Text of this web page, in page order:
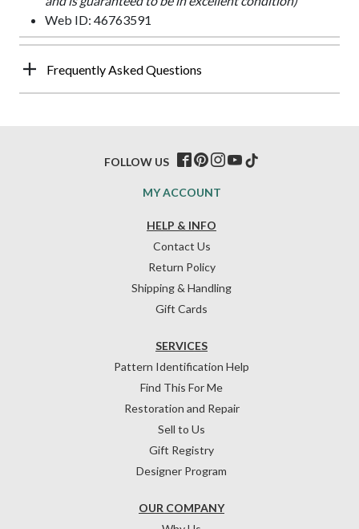
Web ID: 46763591
Frequently Asked Questions
HELP & INFO
Contact Us
Return Policy
Shipping & Handling
Gift Cards
OUR COMPANY
SERVICES
Pattern Identification Help
Find This For Me
Restoration and Repair
Sell to Us
Gift Registry
Designer Program
MY ACCOUNT
FOLLOW US